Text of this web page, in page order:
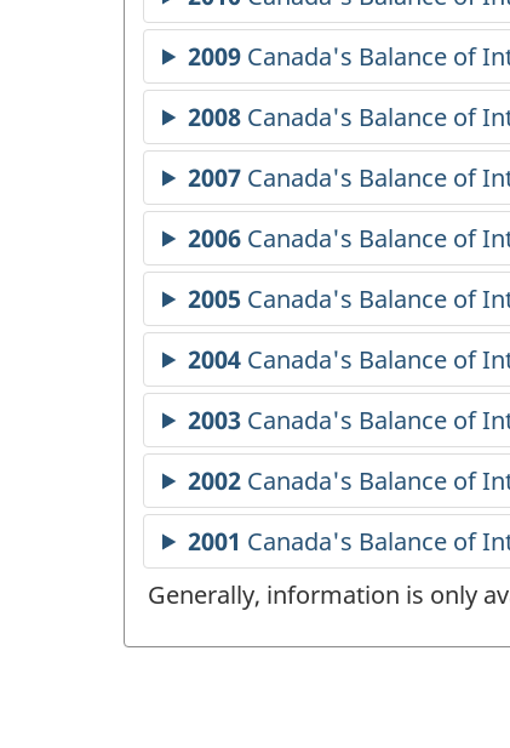
Generally, information is only